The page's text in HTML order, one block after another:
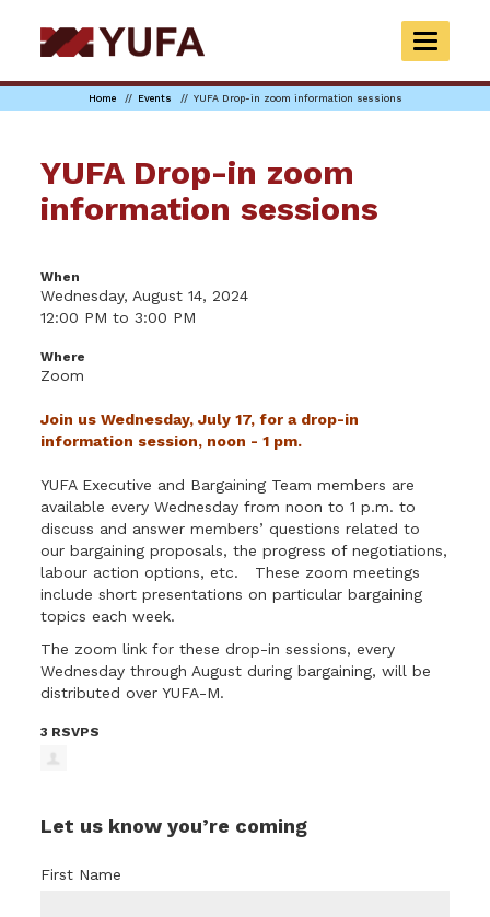
to
main
TOGGLE
Home Events YUFA Drop-in zoom information sessions
YUFA Drop-in zoom
information sessions
When
Wednesday, August 14, 2024
12:00 PM to 3:00 PM
Where
Zoom
Join us Wednesday, July 17, for a drop-in
information session, noon - 1 pm.
YUFA Executive and Bargaining Team members are
available every Wednesday from noon to 1 p.m. to
discuss and answer members’ questions related to
our bargaining proposals, the progress of negotiations,
labour action options, etc. These zoom meetings
include short presentations on particular bargaining
topics each week.
The zoom link for these drop-in sessions, every
Wednesday through August during bargaining, will be
distributed over YUFA-M.
3 RSVPS
Let us know you’re coming
First Name